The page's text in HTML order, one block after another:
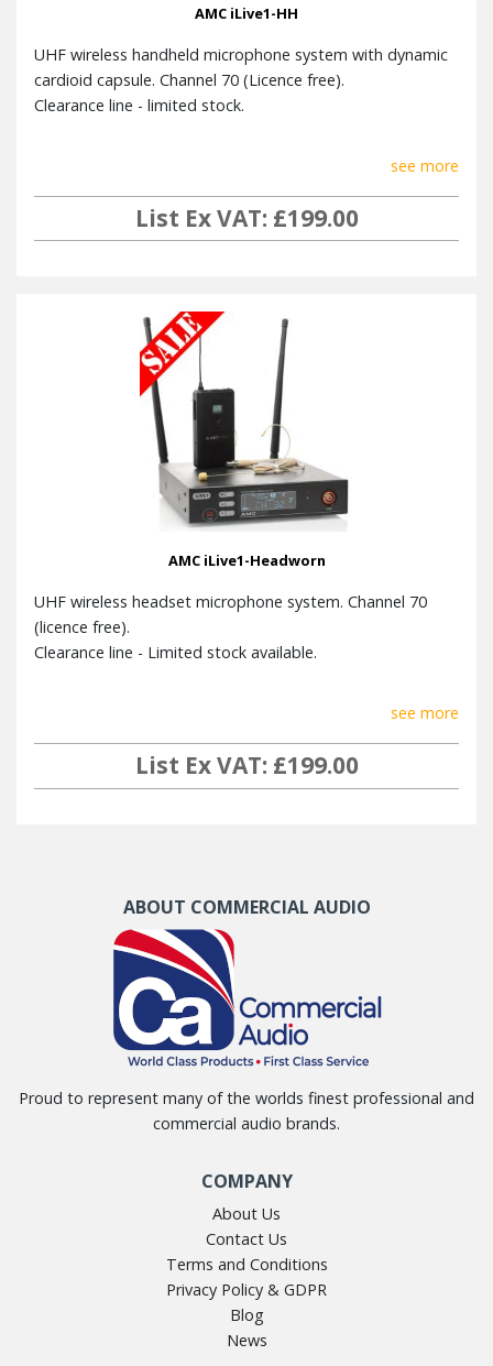
21g
Colour Black (RAL 1017)
Accessories
Power Supply 12-15 V DC, 1.25 A
Receiver way
Two frequency conversion
super-heterodynes
10.7 MHz
BNC
< 0,7 %
6 dB μV
Image rejection 36dB
Max audio
0dB
(HxWxD)
Weight 1.4kg
AMC iLive1-HH
UHF wireless handheld microphone system with dynamic
cardioid capsule. Channel 70 (Licence free).
Clearance line - limited stock.
see more
List Ex VAT: £199.00
AMC iLive1-Headworn
UHF wireless headset microphone system. Channel 70
(licence free).
Clearance line - Limited stock available.
see more
List Ex VAT: £199.00
ABOUT COMMERCIAL AUDIO
Proud to represent many of the worlds finest professional and
commercial audio brands.
COMPANY
About Us
Contact Us
Terms and Conditions
Privacy Policy & GDPR
Blog
News